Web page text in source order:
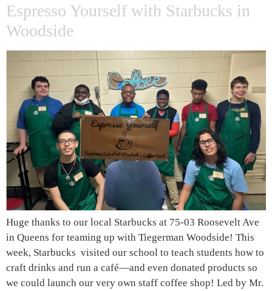
Espresso Yourself with Starbucks in
Woodside
Huge thanks to our local Starbucks at 75-03 Roosevelt Ave
in Queens for teaming up with Tiegerman Woodside! This
week, Starbucks visited our school to teach students how to
craft drinks and run a café—and even donated products so
we could launch our very own staff coffee shop! Led by Mr.